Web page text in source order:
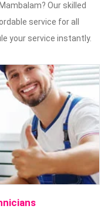
Our skilled
service for all
your service instantly.